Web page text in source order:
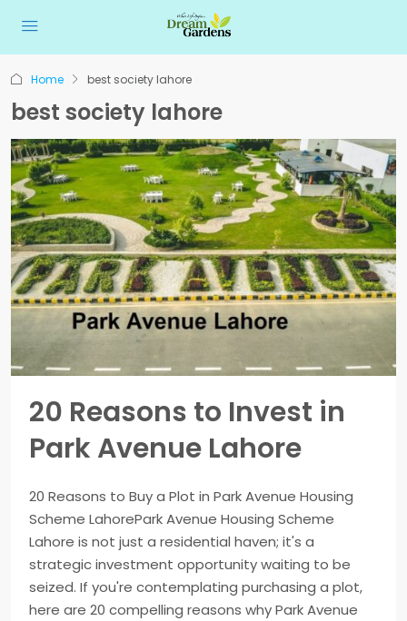
Home best society lahore
best society lahore
20 Reasons to Invest in
Park Avenue Lahore
20 Reasons to Buy a Plot in Park Avenue Housing
Scheme LahorePark Avenue Housing Scheme
Lahore is not just a residential haven; it's a
strategic investment opportunity waiting to be
seized. If you're contemplating purchasing a plot,
here are 20 compelling reasons why Park Avenue